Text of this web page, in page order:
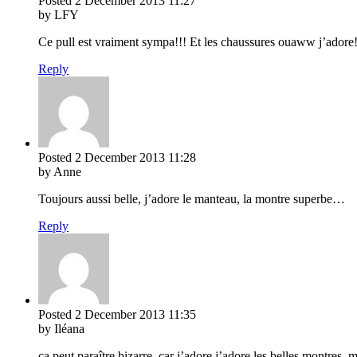
by LFY
Ce pull est vraiment sympa!!! Et les chaussures ouaww
Reply
Posted 2 December 2013 11:28
by Anne
Toujours aussi belle, j’adore le manteau, la montre superbe…
Reply
Posted 2 December 2013 11:35
by Iléana